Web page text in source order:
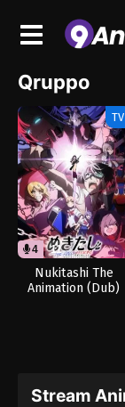
Qruppo
TV
4 11
Nukitashi The
Animation (Dub)
Stream